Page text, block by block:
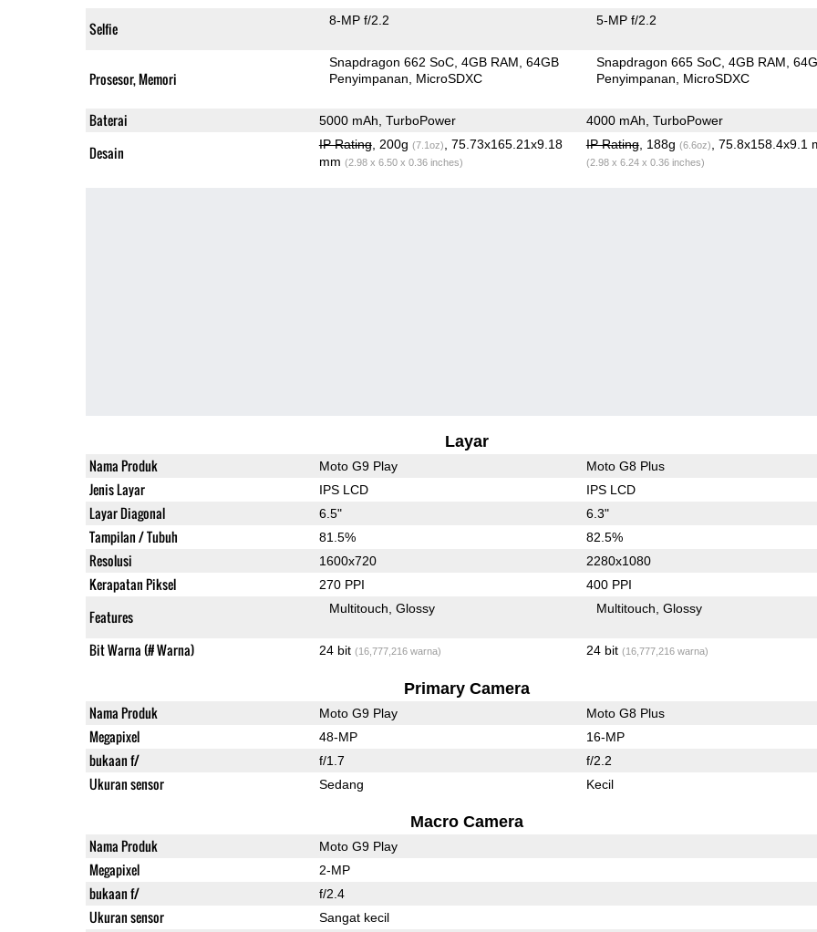
Selfie 8-MP f/2.2 5-MP f/2.2
Prosesor, Memori
Snapdragon 662 SoC 4GB RAM 64GB
Penyimpanan
MicroSDXC
Snapdragon 665 SoC 4GB RAM
Penyimpanan
MicroSDXC
Baterai 5000 mAh, TurboPower 4000 mAh, TurboPower
Desain IP Rating, 200g (7.1oz)
, 75.73x165.21x9.18
mm (2.98 x 6.50 x 0.36 inches)
IP Rating, 188g (6.6oz) , 75.8x158.4x9.1
(2.98 x 6.24 x 0.36 inches)
Layar
Nama Produk Moto G9 Play Moto G8 Plus
Jenis Layar IPS LCD IPS LCD
Layar Diagonal 6.5" 6.3"
Tampilan / Tubuh 81.5% 82.5%
Resolusi 1600x720 2280x1080
Kerapatan Piksel 270 PPI 400 PPI
Features Multitouch Glossy Multitouch Glossy
Bit Warna (# Warna) 24 bit (16,777,216 warna) 24 bit (16,777,216 warna)
Primary Camera
Nama Produk Moto G9 Play Moto G8 Plus
Megapixel 48-MP 16-MP
bukaan f/ f/1.7 f/2.2
Ukuran sensor Sedang Kecil
Macro Camera
Nama Produk Moto G9 Play
Megapixel 2-MP
bukaan f/ f/2.4
Ukuran sensor Sangat kecil